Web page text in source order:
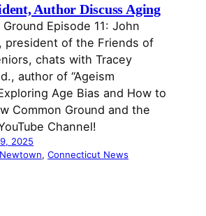
Author Discuss Aging
Episode 11: John
president of the Friends of
chats with Tracey
author of “Ageism
Age Bias and How to
Common Ground and the
Channel!
2025
Newtown, Connecticut News